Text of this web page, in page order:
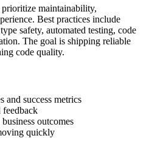
maintainability,
Best practices include
safety, automated testing, code
The goal is shipping reliable
code quality.
and success metrics
feedback
outcomes
quickly